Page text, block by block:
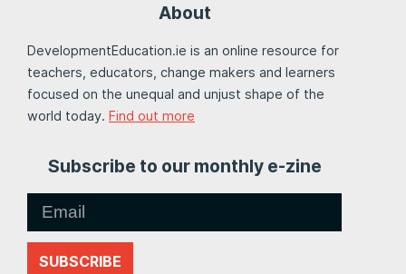
About
DevelopmentEducation.ie is an online resource for
teachers, educators, change makers and learners
focused on the unequal and unjust shape of the
world today. Find out more
Subscribe to our monthly e-zine
SUBSCRIBE